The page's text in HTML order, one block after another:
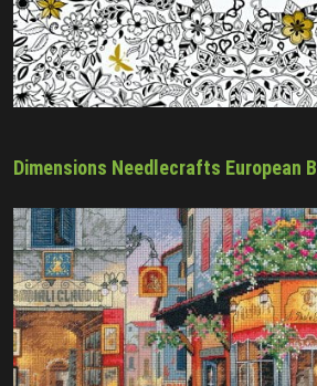
Dimensions Needlecrafts European